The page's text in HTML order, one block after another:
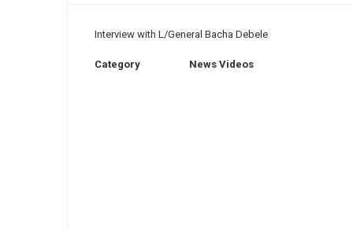
Interview with L/General Bacha Debele
Category News Videos